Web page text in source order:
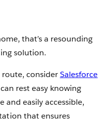
that’s a resounding
solution.
considerSalesforce
rest easy knowing
and easily accessible,
that ensures